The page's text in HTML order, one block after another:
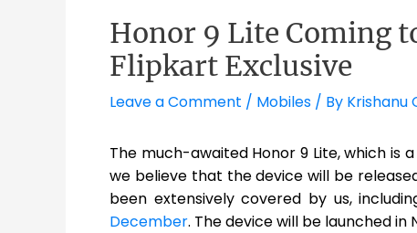
Honor 9 Lite Coming
Flipkart Exclusive
Leave a Comment / Mobiles / By Krishanu
The much-awaited Honor 9 Lite, which is
we believe that the device will be
been extensively covered by us,
December. The device will be launched in